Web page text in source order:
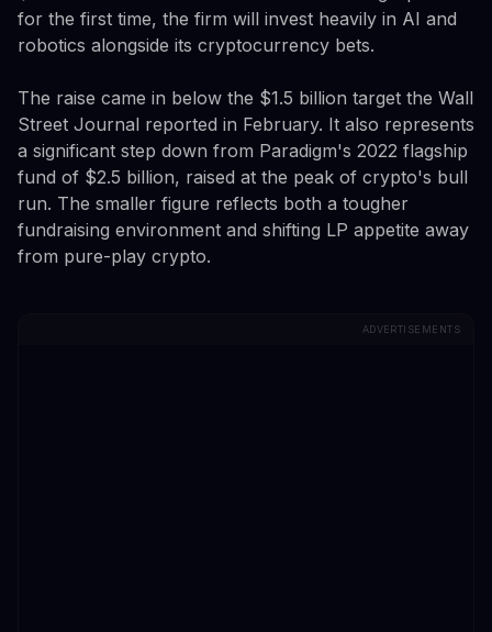
for the first time, the firm will invest heavily in AI and
robotics alongside its cryptocurrency bets.
The raise came in below the $1.5 billion target the Wall
Street Journal reported in February. It also represents
a significant step down from Paradigm's 2022 flagship
fund of $2.5 billion, raised at the peak of crypto's bull
run. The smaller figure reflects both a tougher
fundraising environment and shifting LP appetite away
from pure-play crypto.
ADVERTISEMENTS